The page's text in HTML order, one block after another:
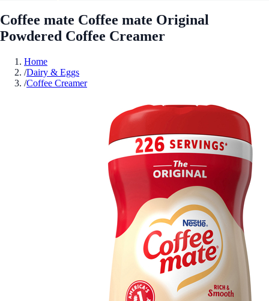
Coffee mate Coffee mate Original
Powdered Coffee Creamer
Home
/Dairy & Eggs
/Coffee Creamer